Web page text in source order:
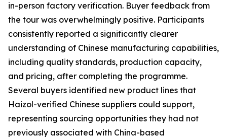
in-person factory verification. Buyer feedback from
the tour was overwhelmingly positive. Participants
consistently reported a significantly clearer
understanding of Chinese manufacturing capabilities,
including quality standards, production capacity,
and pricing, after completing the programme.
Several buyers identified new product lines that
Haizol-verified Chinese suppliers could support,
representing sourcing opportunities they had not
previously associated with China-based